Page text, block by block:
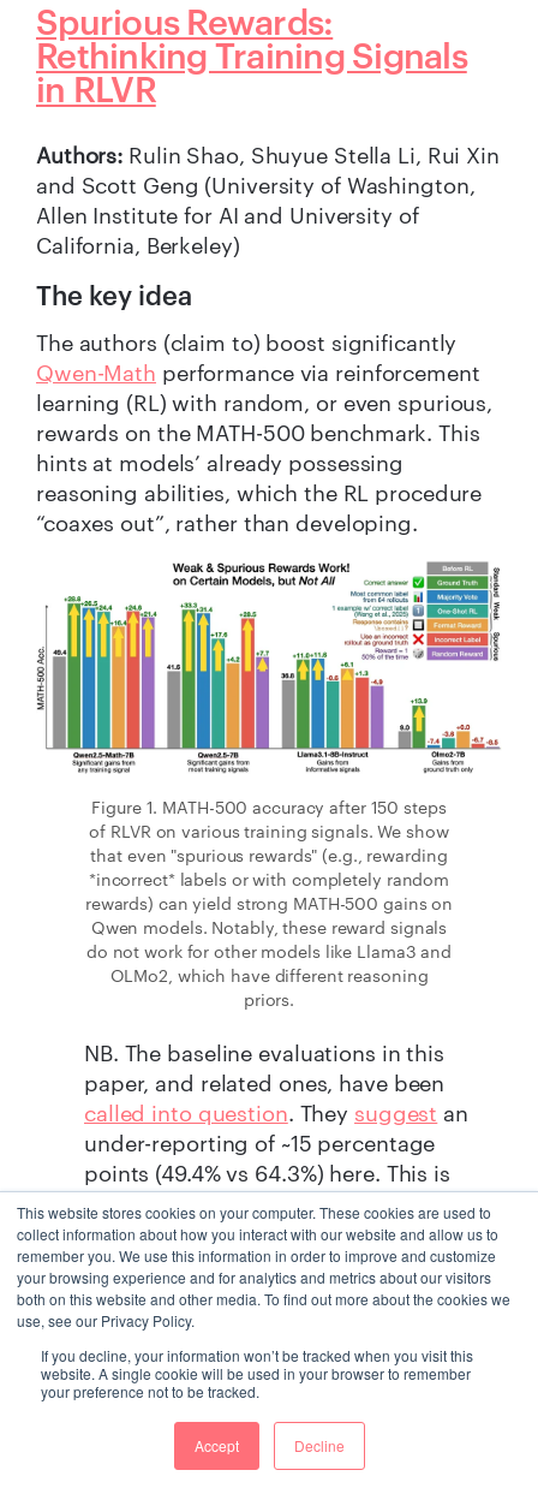
This website stores cookies on your computer. These cookies are used to
collect information about how you interact with our website and allow us to
remember you. We use this information in order to improve and customize
your browsing experience and for analytics and metrics about our visitors
both on this website and other media. To find out more about the cookies we
use, see our Privacy Policy.
If you decline, your information won’t be tracked when you visit this
website. A single cookie will be used in your browser to remember
your preference not to be tracked.
Accept Decline
Spurious Rewards:
Rethinking Training Signals
in RLVR
Authors: Rulin Shao, Shuyue Stella Li, Rui Xin
and Scott Geng (University of Washington,
Allen Institute for AI and University of
California, Berkeley)
The key idea
The authors (claim to) boost significantly
Qwen-Math performance via reinforcement
learning (RL) with random, or even spurious,
rewards on the MATH-500 benchmark. This
hints at models’ already possessing
reasoning abilities, which the RL procedure
“coaxes out”, rather than developing.
Figure 1. MATH-500 accuracy after 150 steps
of RLVR on various training signals. We show
that even "spurious rewards" (e.g., rewarding
*incorrect* labels or with completely random
rewards) can yield strong MATH-500 gains on
Qwen models. Notably, these reward signals
do not work for other models like Llama3 and
OLMo2, which have different reasoning
priors.
NB. The baseline evaluations in this
paper, and related ones, have been
called into question. They suggest an
under-reporting of ~15 percentage
points (49.4% vs 64.3%) here. This is
raised in a
short threadon the original
post on X. Still, some of the claimed
gain is not absorbed by correct baseline
evaluation.
With all this in mind, the claims in the
current paper (outlined below), and
with a pinch of salt.